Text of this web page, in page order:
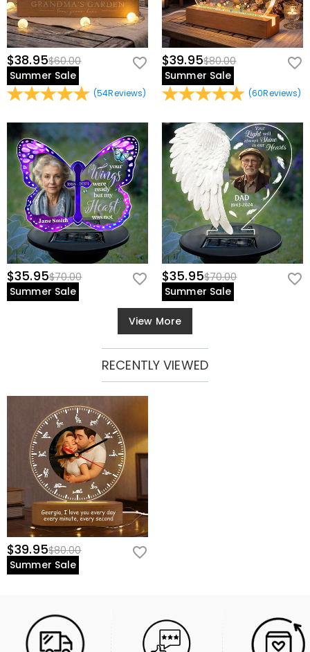
$38.95$60.00
Summer Sale
(54Reviews)
$39.95$80.00
Summer Sale
(60Reviews)
$35.95$70.00
Summer Sale
$35.95$70.00
Summer Sale
View More
RECENTLY VIEWED
$39.95$80.00
Summer Sale